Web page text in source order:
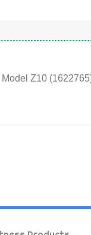
Z10